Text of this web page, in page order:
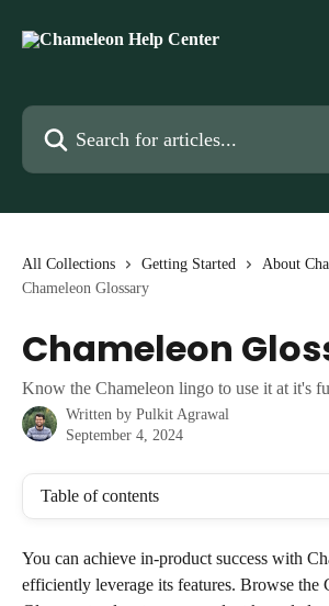
Search for articles...
All Collections Getting Started
About
Chameleon Glossary
Chameleon
Know the Chameleon lingo to use it at it's
Written by Pulkit Agrawal
September 4, 2024
Table of contents
You can achieve in-product success with
efficiently leverage its features. Browse the